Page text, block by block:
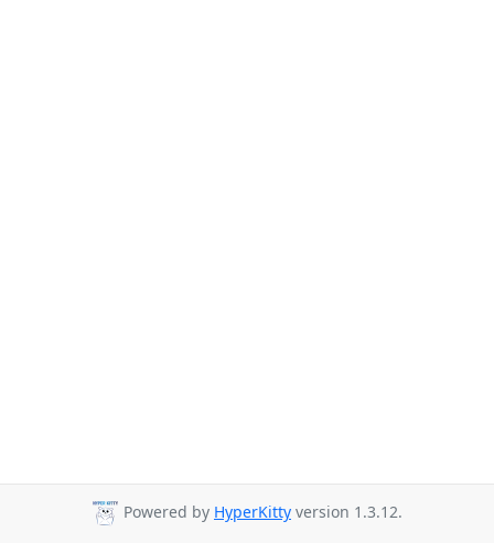
Powered by HyperKitty version 1.3.12.